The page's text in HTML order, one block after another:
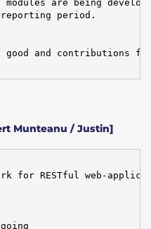
are being
period.
and contributions
Munteanu / Justin]
for RESTful web-